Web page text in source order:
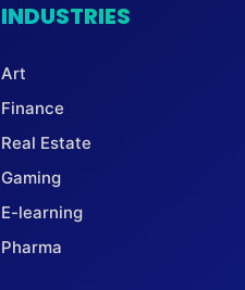
INDUSTRIES
Art
Finance
Real Estate
Gaming
E-learning
Pharma